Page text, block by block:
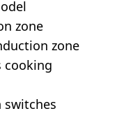
zone
zone
cooking